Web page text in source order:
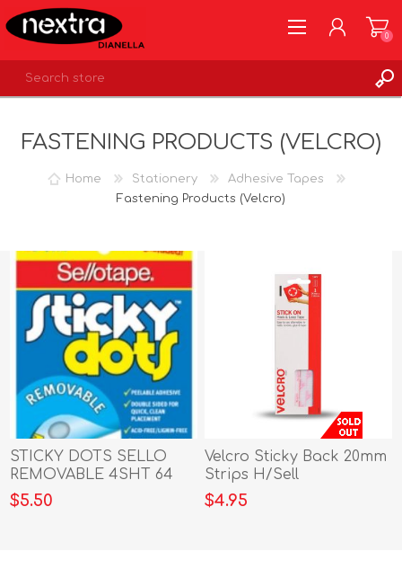
LOG IN
0
FASTENING PRODUCTS (VELCRO)
Home Stationery
Adhesive Tapes
Fastening Products (Velcro)
STICKY DOTS SELLO
REMOVABLE 4SHT 64
DOTS
$5.50
Velcro Sticky Back 20mm
Strips H/Sell
$4.95